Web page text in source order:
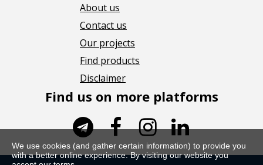
About us
Contact us
Our projects
Find products
Disclaimer
Find us on more platforms
   
We use cookies (and gather certain information) to provide you
with a better online experience. By visiting our website you